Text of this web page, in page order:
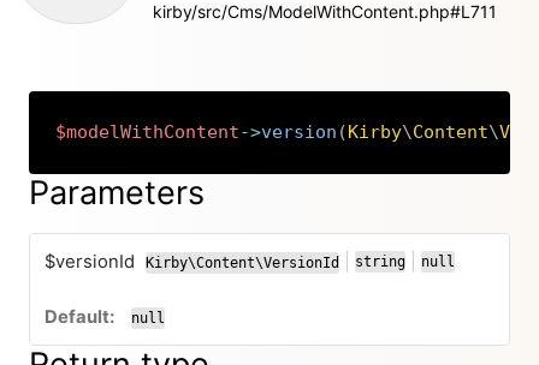
kirby/src/Cms/ModelWithContent.php#L711
$modelWithContent->version (Kirby\Content\
Copy
Parameters
$versionId Kirby\Content\VersionId
or
string
or
null
null